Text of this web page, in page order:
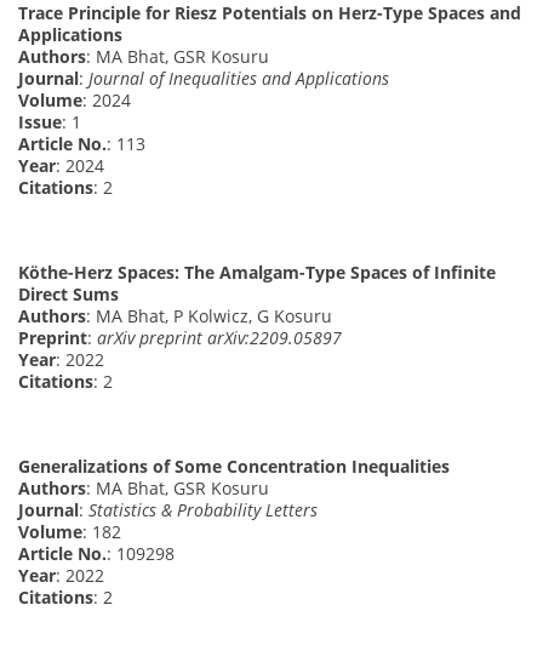
Trace Principle for Riesz Potentials on Herz-Type Spaces and
Applications
Authors: MA Bhat, GSR Kosuru
Journal: Journal of Inequalities and Applications
Volume: 2024
Issue: 1
Article No.: 113
Year: 2024
Citations: 2
Köthe-Herz Spaces: The Amalgam-Type Spaces of Infinite
Direct Sums
Authors: MA Bhat, P Kolwicz, G Kosuru
Preprint: arXiv preprint arXiv:2209.05897
Year: 2022
Citations: 2
Generalizations of Some Concentration Inequalities
Authors: MA Bhat, GSR Kosuru
Journal: Statistics & Probability Letters
Volume: 182
Article No.: 109298
Year: 2022
Citations: 2